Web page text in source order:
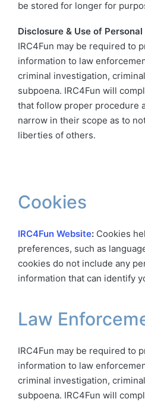
be stored for longer for
Disclosure & Use of
IRC4Fun may be required to
information to law
criminal investigation,
subpoena. IRC4Fun will
that follow proper procedure
narrow in their scope as to
liberties of others.
Cookies
IRC4Fun Website: Cookies
preferences, such as
cookies do not include any
information that can identify
Law
IRC4Fun may be required to
information to law
criminal investigation,
subpoena. IRC4Fun will